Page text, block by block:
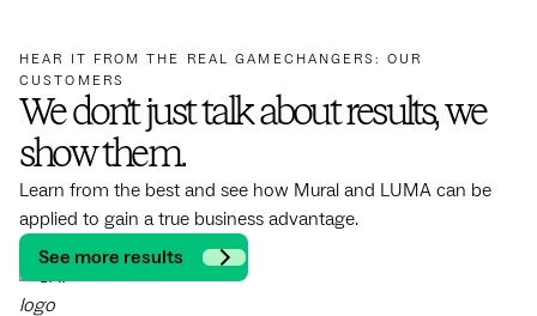
HEAR IT FROM THE REAL GAMECHANGERS: OUR
CUSTOMERS
We don’t just talk about results, we
show them.
Learn from the best and see how Mural and LUMA can be
applied to gain a true business advantage.
See more results